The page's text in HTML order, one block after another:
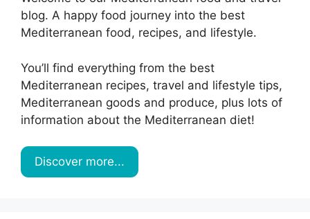
blog. A happy food journey into the best
Mediterranean food, recipes, and lifestyle.
You’ll find everything from the best
Mediterranean recipes, travel and lifestyle tips,
Mediterranean goods and produce, plus lots of
information about the Mediterranean diet!
Discover more...